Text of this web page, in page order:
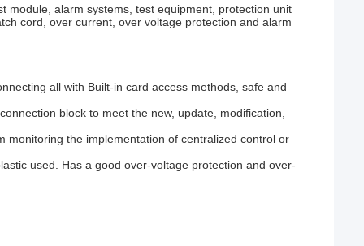
module, alarm systems, test equipment, protection unit
cord, over current, over voltage protection and alarm
all with Built-in card access methods, safe and
block to meet the new, update, modification,
monitoring the implementation of centralized control or
used. Has a good over-voltage protection and over-